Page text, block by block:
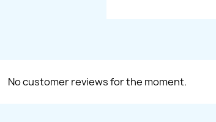
No customer reviews for the moment.